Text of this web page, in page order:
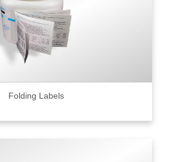
Folding Labels